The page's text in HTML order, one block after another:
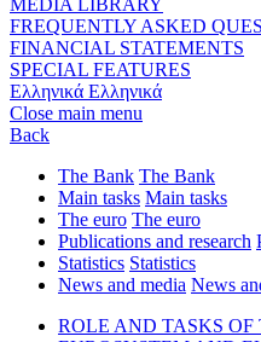
FREQUENTLY ASKED
FINANCIAL STATEMENTS
SPECIAL FEATURES
Ελληνικά Ελληνικά
Close main menu
Back
The Bank The Bank
Main tasks Main tasks
The euro The euro
Publications and research
Statistics Statistics
News and media News
ROLE AND TASKS